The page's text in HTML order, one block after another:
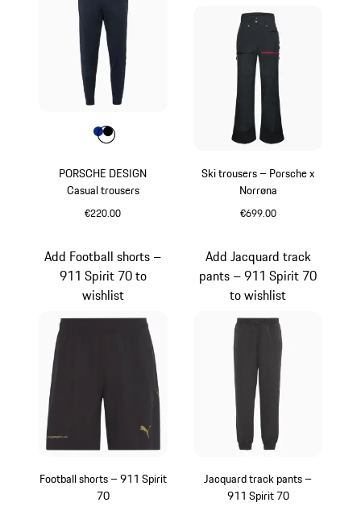
PORSCHE DESIGN
Casual trousers
€220.00
Colour
ColourColour
Ski trousers – Porsche x
Norrøna
€699.00
Football shorts – 911 Spirit
70
Add Football shorts –
911 Spirit 70 to
wishlist
Jacquard track pants –
911 Spirit 70
Add Jacquard track
pants – 911 Spirit 70
to wishlist